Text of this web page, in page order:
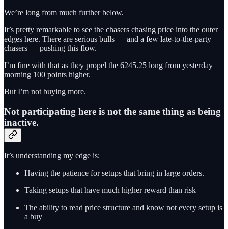
We’re long from much further below.
It’s pretty remarkable to see the chasers chasing price into the outer
edges here. There are serious bulls — and a few late-to-the-party
chasers — pushing this flow.
I’m fine with that as they propel the 6245.25 long from yesterday
morning 100 points higher.
But I’m not buying more.
Not participating here is not the same thing as being
inactive.
It’s understanding my edge is:
Having the patience for setups that bring in large orders.
Taking setups that have much higher reward than risk
The ability to read price structure and know not every setup is
a buy